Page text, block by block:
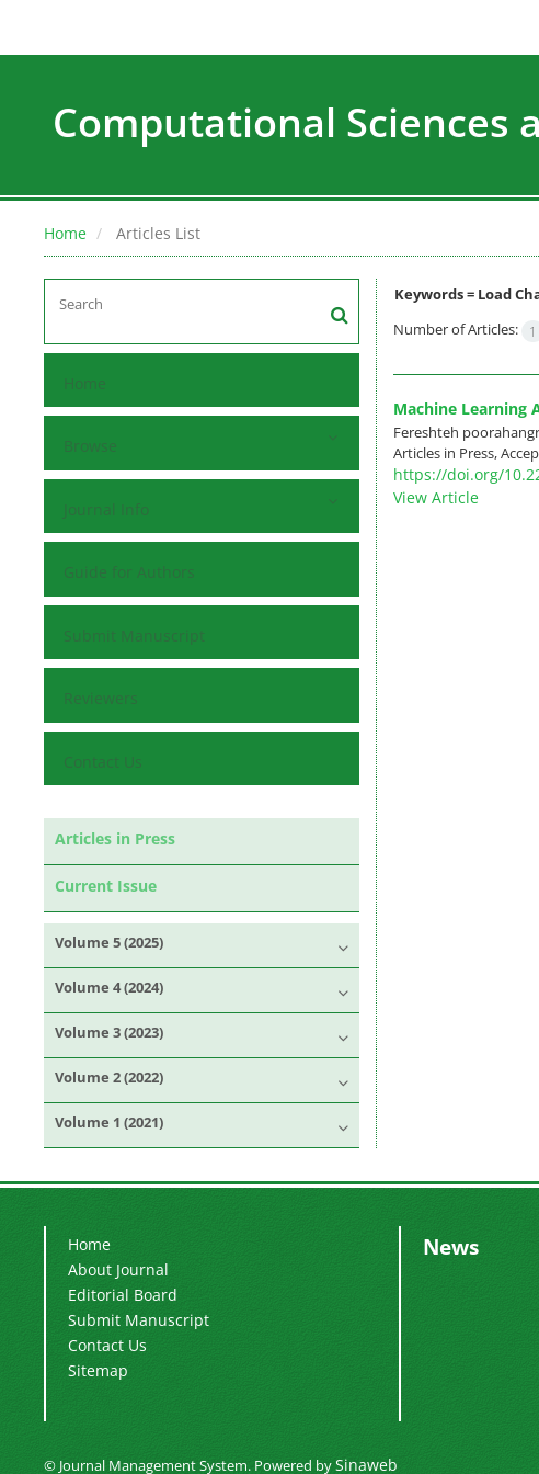
Computational Sciences
Home Articles List
Home
Browse
Journal Info
Guide for Authors
Submit Manuscript
Reviewers
Contact Us
Articles in Press
Current Issue
Volume 5 (2025)
Volume 4 (2024)
Volume 3 (2023)
Volume 2 (2022)
Volume 1 (2021)
Keywords = Load
Number of Articles:
1
Machine Learning
Fereshteh
Articles in Press,
https://doi.org/
View Article
Home
About Journal
Editorial Board
Submit Manuscript
Contact Us
Sitemap
News
© Journal Management System. Powered bySinaweb